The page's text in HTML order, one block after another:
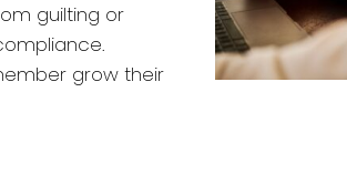
guilting or
grow their